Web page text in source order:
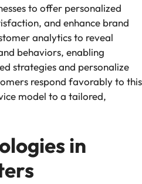
to offer personalized
and enhance brand
analytics to reveal
behaviors, enabling
strategies and personalize
respond favorably to this
model to a tailored,
in